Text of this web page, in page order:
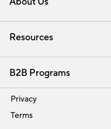
Our Story
Find a Store
Resources
Interior Design Services
B2B Programs
Trade
Privacy
Terms